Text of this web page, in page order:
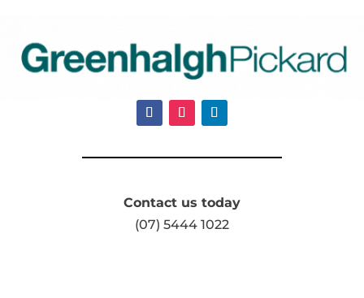
Contact us today
(07) 5444 1022